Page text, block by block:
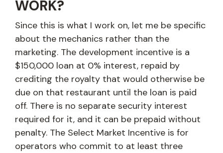
WORK?
Since this is what I work on, let me be specific
about the mechanics rather than the
marketing. The development incentive is a
$150,000 loan at 0% interest, repaid by
crediting the royalty that would otherwise be
due on that restaurant until the loan is paid
off. There is no separate security interest
required for it, and it can be prepaid without
penalty. The Select Market Incentive is for
operators who commit to at least three